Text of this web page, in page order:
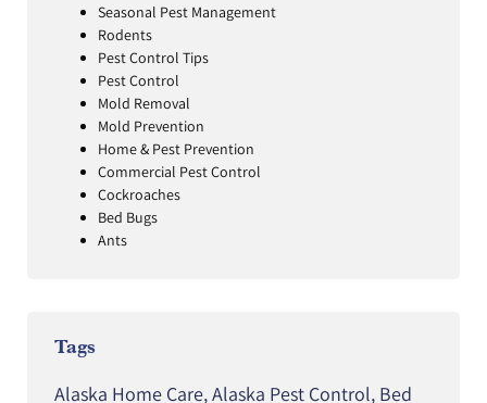
Seasonal Pest Management
Rodents
Pest Control Tips
Pest Control
Mold Removal
Mold Prevention
Home & Pest Prevention
Commercial Pest Control
Cockroaches
Bed Bugs
Ants
Tags
Alaska Home Care, Alaska Pest Control, Bed